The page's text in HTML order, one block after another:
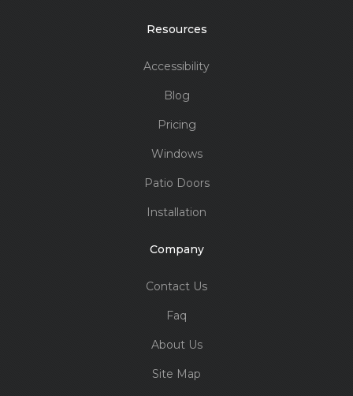
Resources
Accessibility
Blog
Pricing
Windows
Patio Doors
Installation
Company
Contact Us
Faq
About Us
Site Map